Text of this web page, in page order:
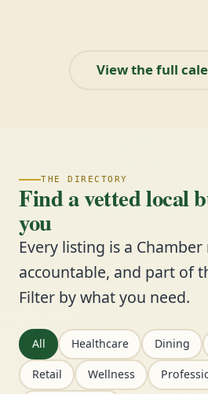
View the full
THE DIRECTORY
Find a vetted local
you
Every listing is a
accountable, and part of
Filter by what you need.
All Healthcare Dining
Retail Wellness